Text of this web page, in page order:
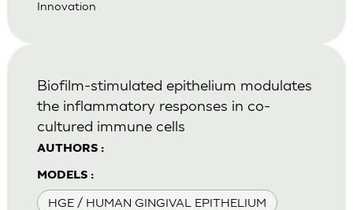
Innovation
AUTHORS :
MODELS :
HGE / HUMAN GINGIVAL EPITHELIUM
Biofilm-stimulated epithelium modulates
the inflammatory responses in co-
cultured immune cells